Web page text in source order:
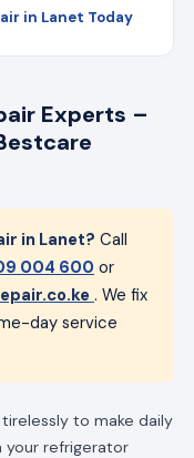
in Lanet Today
Experts –
in Lanet? Call
004 600 or
. We fix
day service
to make daily
refrigerator